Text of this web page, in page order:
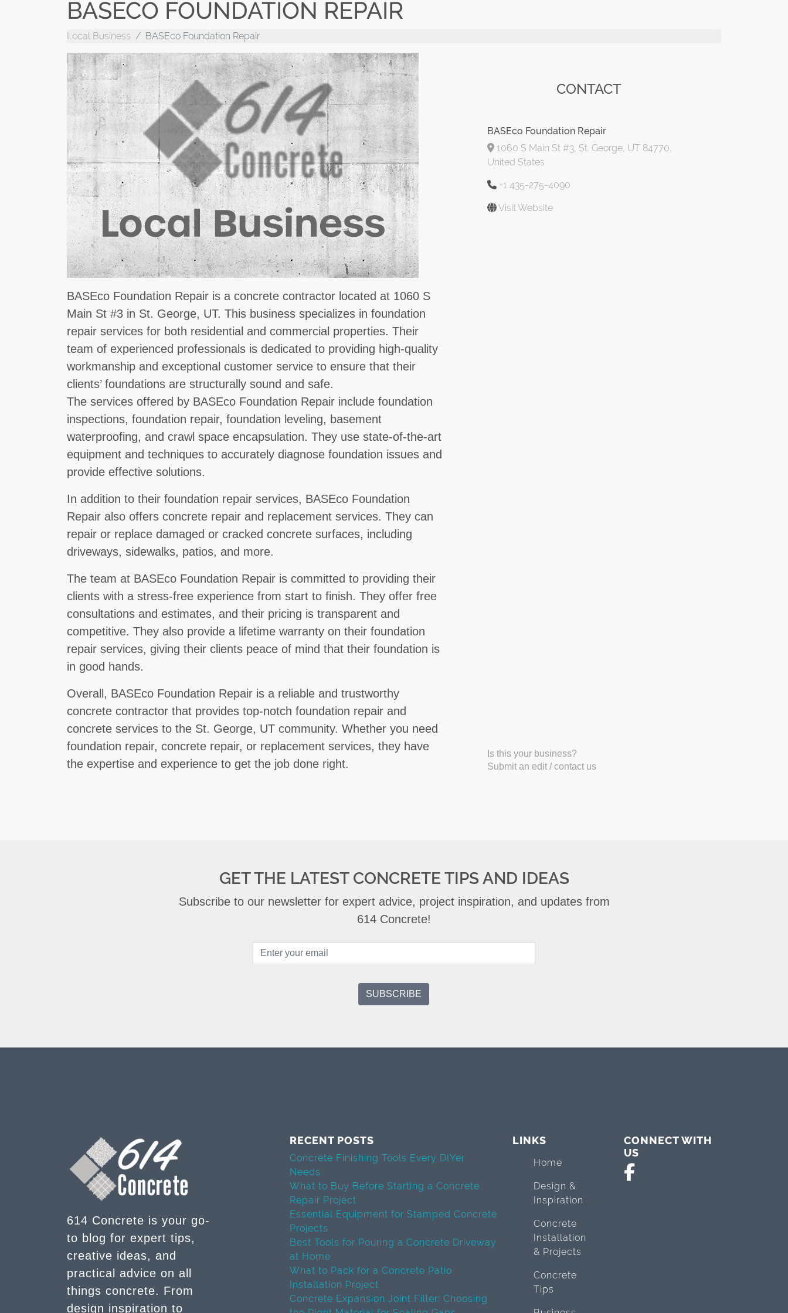
BASECO FOUNDATION REPAIR
Local Business BASEco Foundation Repair
BASEco Foundation Repair is a concrete contractor located at 1060 S
Main St #3 in St. George, UT. This business specializes in foundation
repair services for both residential and commercial properties. Their
team of experienced professionals is dedicated to providing high-quality
workmanship and exceptional customer service to ensure that their
clients’ foundations are structurally sound and safe.
The services offered by BASEco Foundation Repair include foundation
inspections, foundation repair, foundation leveling, basement
waterproofing, and crawl space encapsulation. They use state-of-the-art
equipment and techniques to accurately diagnose foundation issues and
provide effective solutions.
In addition to their foundation repair services, BASEco Foundation
Repair also offers concrete repair and replacement services. They can
repair or replace damaged or cracked concrete surfaces, including
driveways, sidewalks, patios, and more.
The team at BASEco Foundation Repair is committed to providing their
clients with a stress-free experience from start to finish. They offer free
consultations and estimates, and their pricing is transparent and
competitive. They also provide a lifetime warranty on their foundation
repair services, giving their clients peace of mind that their foundation is
in good hands.
Overall, BASEco Foundation Repair is a reliable and trustworthy
concrete contractor that provides top-notch foundation repair and
concrete services to the St. George, UT community. Whether you need
foundation repair, concrete repair, or replacement services, they have
the expertise and experience to get the job done right.
CONTACT
BASEco Foundation Repair
1060 S Main St #3, St. George, UT 84770,
United States
+1 435-275-4090
Visit Website
Is this your business?
Submit an edit / contact us
GET THE LATEST CONCRETE TIPS AND IDEAS
Subscribe to our newsletter for expert advice, project inspiration, and updates from
614 Concrete!
614 Concrete is your go-
to blog for expert tips,
creative ideas, and
practical advice on all
things concrete. From
design inspiration to
RECENT POSTS
Concrete Finishing Tools Every DIYer
Needs
What to Buy Before Starting a Concrete
Repair Project
Essential Equipment for Stamped Concrete
Projects
Best Tools for Pouring a Concrete Driveway
at Home
What to Pack for a Concrete Patio
Installation Project
Concrete Expansion Joint Filler: Choosing
LINKS
Home
Design &
Inspiration
Concrete
Installation
& Projects
Concrete
Tips
CONNECT WITH
US